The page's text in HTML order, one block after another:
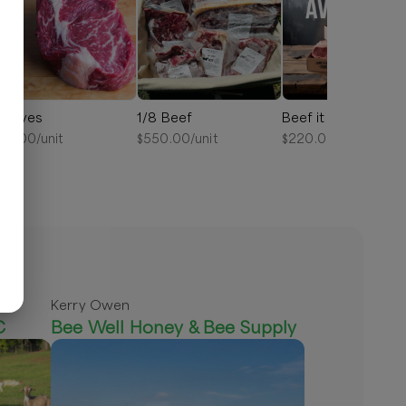
Ribeyes
25.00/unit
1/8 Beef
$550.00/unit
Beef it Up Bundle
$220.00
Kerry Owen
Bee Well Honey & Bee Supply